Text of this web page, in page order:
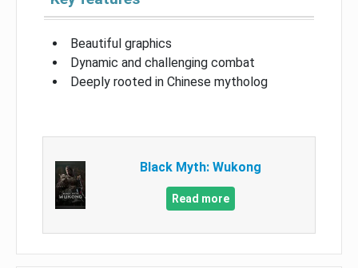
Beautiful graphics
Dynamic and challenging combat
Deeply rooted in Chinese mytholog
Black Myth: Wukong
Read more